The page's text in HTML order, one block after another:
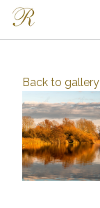
Back to gallery